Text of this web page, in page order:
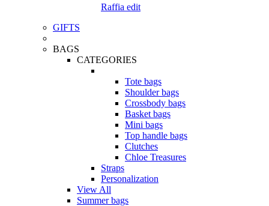
Raffia edit
GIFTS
BAGS
CATEGORIES
Tote bags
Shoulder bags
Crossbody bags
Basket bags
Mini bags
Top handle bags
Clutches
Chloe Treasures
Straps
Personalization
View All
Summer bags